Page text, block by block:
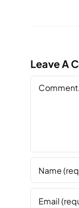
Leave A
Comment